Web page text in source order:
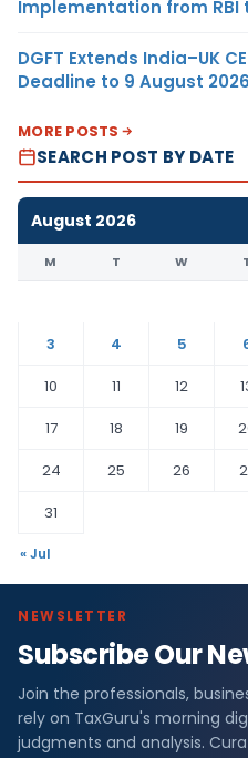
Implementation from RBI
DGFT Extends India–UK
Deadline to 9 August 2026
MORE POSTS
SEARCH POST BY DATE
August 2026
M T W
3
4 5
10
11 12
17
18 19
24
25 26
31
« Jul
NEWSLETTER
Subscribe Our
Join the professionals,
rely on TaxGuru's morning
judgments and analysis.